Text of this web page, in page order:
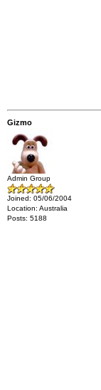
Gizmo
Admin Group
Joined: 05/06/2004
Location: Australia
Posts: 5188